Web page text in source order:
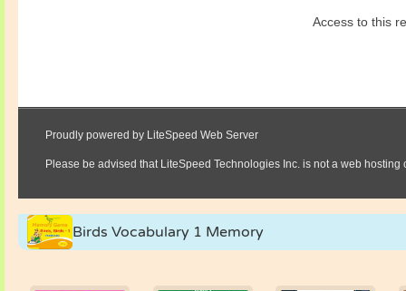
Birds Vocabulary 1 Memory